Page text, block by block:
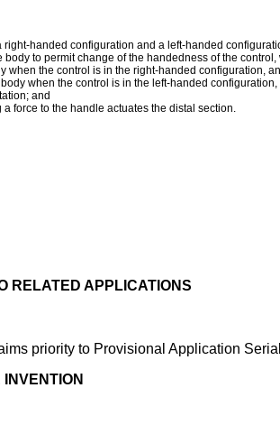
handed configuration and a left-handed
to permit change of the handedness of the
when the control is in the right-handed configuration,
when the control is in the left-handed
and
force to the handle actuates the distal section.
RELATED APPLICATIONS
priority to Provisional Application